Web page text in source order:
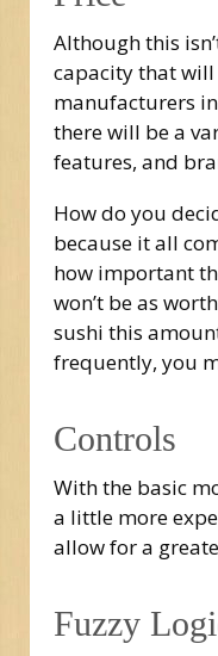
Although this
capacity that
manufacturers
there will be a
features, and
How do you
because it all
how important
won’t be as
sushi this
frequently, you
Controls
With the basic
a little more
allow for a
Fuzzy